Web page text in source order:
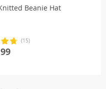
Beanie Hat
(15)